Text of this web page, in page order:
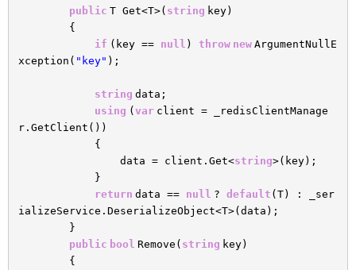
public T Get<T>( string key)
{
if (key == null ) throw new ArgumentNullE
xception( "key" );
string data;
using ( var client = _redisClientManage
r.GetClient())
{
data = client.Get<string>(key);
}
return data == null ? default (T) : _ser
ializeService.DeserializeObject<T>(data);
}
public bool Remove( string key)
{